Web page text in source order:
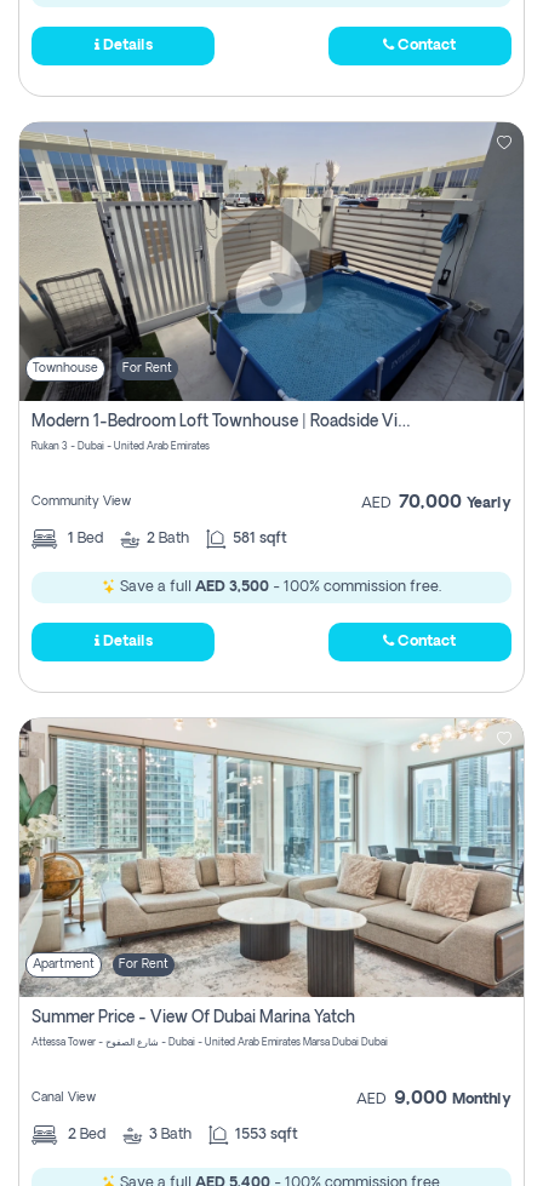
Details Contact
Townhouse For Rent
Modern 1-Bedroom Loft Townhouse | Roadside View | Rokan,
Rukan 3 - Dubai - United Arab Emirates
Community View AED 70,000 Yearly
1 Bed 2 Bath 581 sqft
Save a full AED 3,500 - 100% commission free.
Details Contact
Apartment For Rent
Summer Price - View Of Dubai Marina Yatch
Attessa Tower - شارع الصفوح - Dubai - United Arab Emirates Marsa Dubai Dubai
Canal View AED 9,000 Monthly
2 Bed 3 Bath 1553 sqft